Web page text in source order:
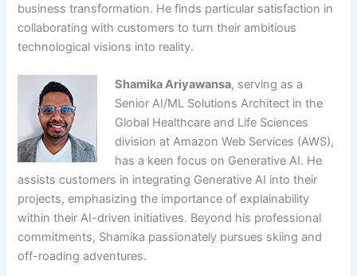
business transformation. He finds particular satisfaction in
collaborating with customers to turn their ambitious
technological visions into reality.
Shamika Ariyawansa, serving as a
Senior AI/ML Solutions Architect in the
Global Healthcare and Life Sciences
division at Amazon Web Services (AWS),
has a keen focus on Generative AI. He
assists customers in integrating Generative AI into their
projects, emphasizing the importance of explainability
within their AI-driven initiatives. Beyond his professional
commitments, Shamika passionately pursues skiing and
off-roading adventures.